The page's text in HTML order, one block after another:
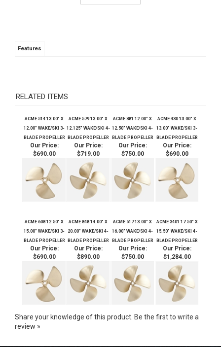
Features
RELATED ITEMS
ACME 514 13.00" X
12.00" WAKE/SKI 3-
BLADE PROPELLER
ACME 579 13.00" X
12.125" WAKE/SKI 4-
BLADE PROPELLER
ACME 881 12.00" X
12.50" WAKE/SKI 4-
BLADE PROPELLER
ACME 430 13.00" X
13.00" WAKE/SKI 3-
BLADE PROPELLER
Our Price:
$690.00
Our Price:
$719.00
Our Price:
$750.00
Our Price:
$690.00
ACME 608 12.50" X
15.00" WAKE/SKI 3-
BLADE PROPELLER
ACME 848 14.00" X
20.00" WAKE/SKI 4-
BLADE PROPELLER
ACME 517 13.00" X
16.00" WAKE/SKI 4-
BLADE PROPELLER
ACME 3401 17.50" X
15.50" WAKE/SKI 4-
BLADE PROPELLER
Our Price:
$690.00
Our Price:
$890.00
Our Price:
$750.00
Our Price:
$1,284.00
Share your knowledge of this product. Be the first to write a
review »